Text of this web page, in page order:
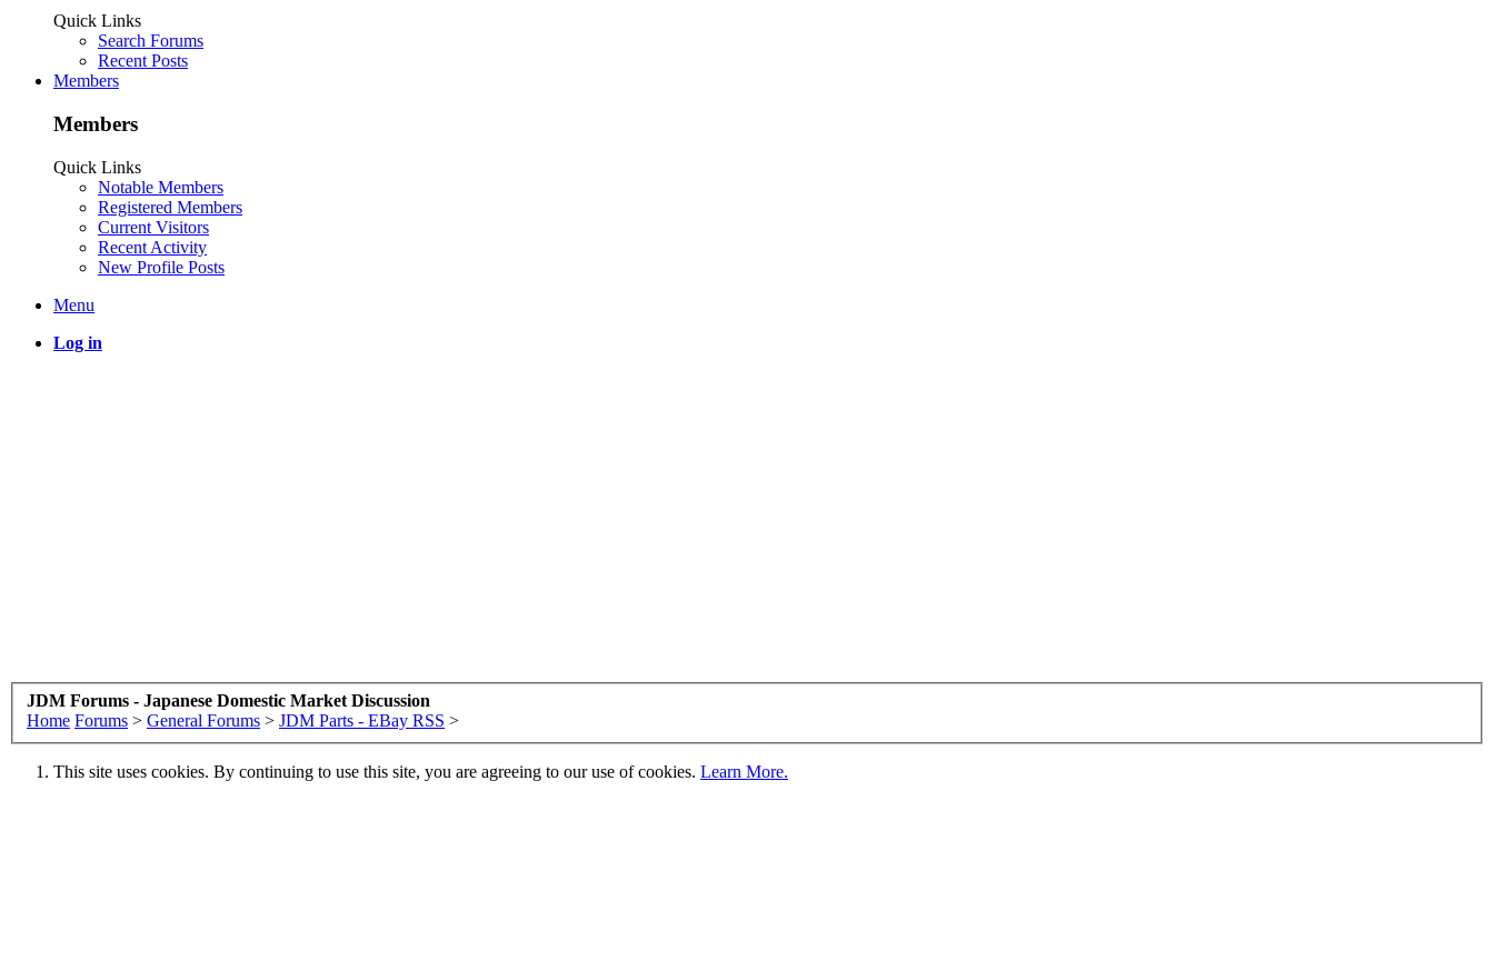
Quick Links
Search Forums
Recent Posts
Members
Members
Quick Links
Notable Members
Registered Members
Current Visitors
Recent Activity
New Profile Posts
Menu
Log in
JDM Forums - Japanese Domestic Market Discussion
Home Forums > General Forums > JDM Parts - EBay RSS >
This site uses cookies. By continuing to use this site, you are agreeing to our use of cookies. Learn More.